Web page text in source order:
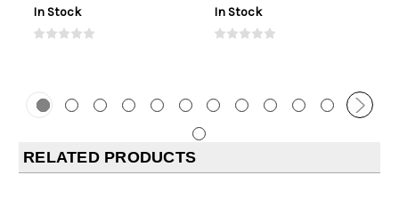
In Stock
In Stock
RELATED PRODUCTS